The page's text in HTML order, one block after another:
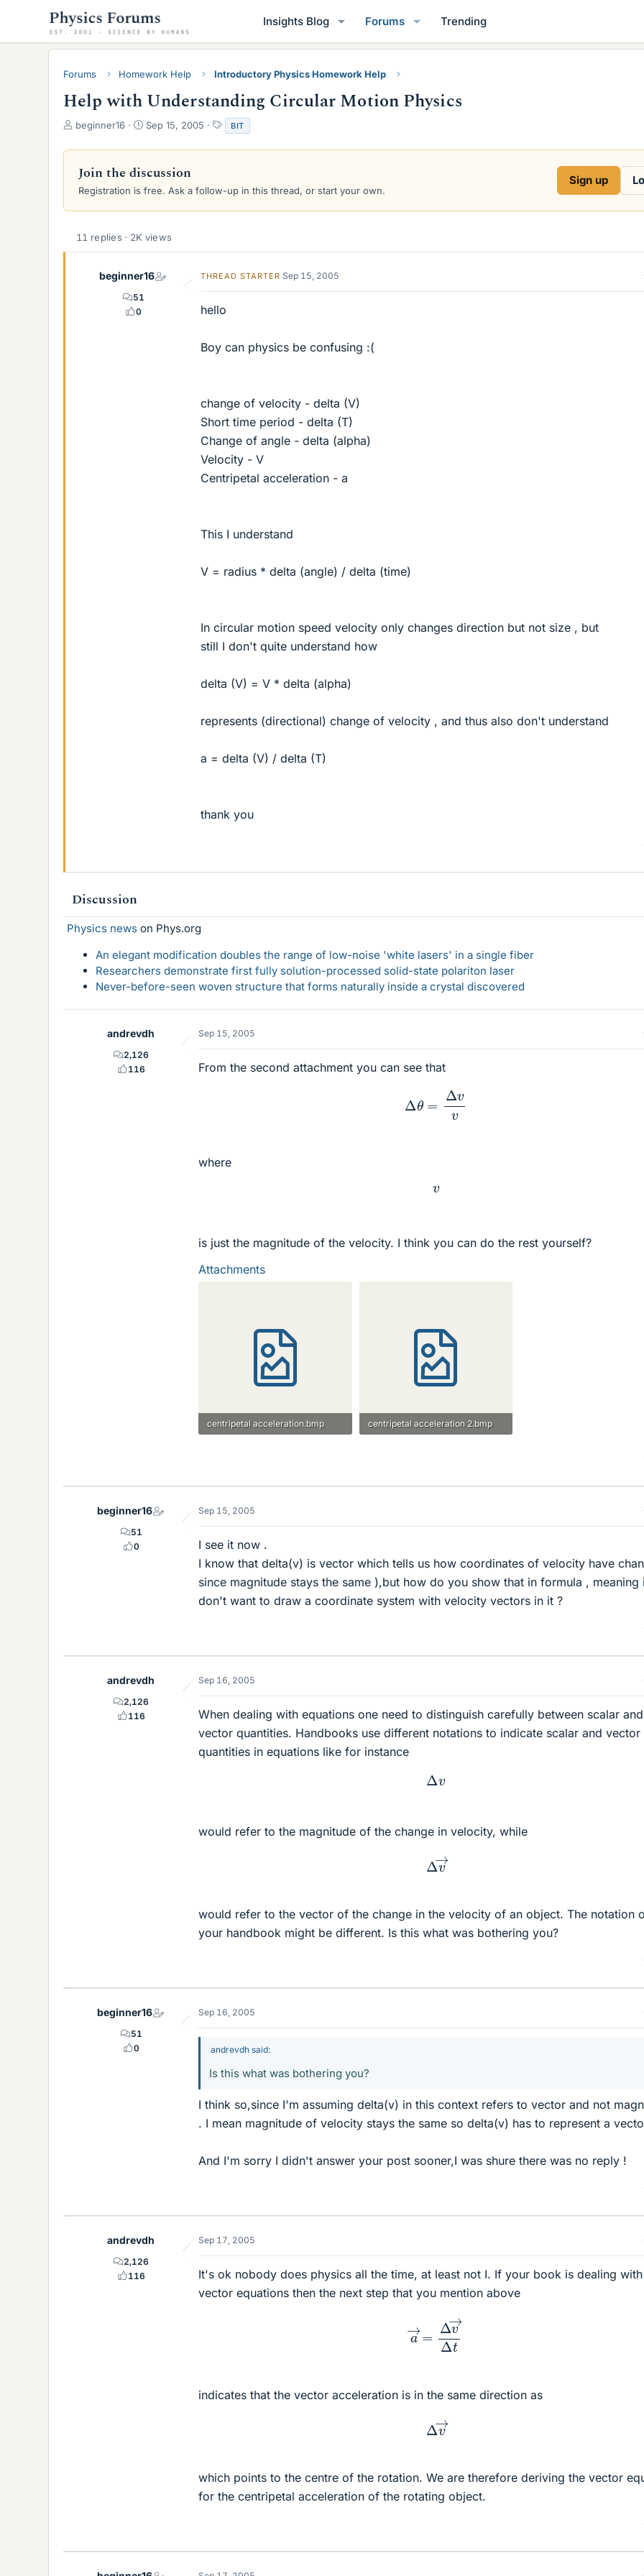
Insights Blog Forums Trending
Forums Homework Help Introductory Physics Homework Help
Help with Understanding Circular Motion Physics
T
r
a
d
a
beginner16
S
a
t
d
Sep 15, 2005
T
a
g
BIT
Join the discussion
Registration is free. Ask a follow-up in this thread, or start your own.
Sign up
11 replies · 2K views
beginner16
51
0
THREAD STARTER Sep 15, 2005
hello
Boy can physics be confusing :(
change of velocity - delta (V)
Short time period - delta (T)
Change of angle - delta (alpha)
Velocity - V
Centripetal acceleration - a
This I understand
V = radius * delta (angle) / delta (time)
In circular motion speed velocity only changes direction but not size , but
still I don't quite understand how
delta (V) = V * delta (alpha)
represents (directional) change of velocity , and thus also don't understand
a = delta (V) / delta (T)
thank you
Discussion
Physics news on Phys.org
An elegant modification doubles the range of low-noise 'white lasers' in a single fiber
Researchers demonstrate first fully solution-processed solid-state polariton laser
Never-before-seen woven structure that forms naturally inside a crystal discovered
andrevdh
2,126
116
Sep 15, 2005
From the second attachment you can see that
vv
where
v
is just the magnitude of the velocity. I think you can do the rest yourself?
Attachments
centripetal acceleration.bmp
centripetal acceleration 2.bmp
beginner16
51
0
Sep 15, 2005
I see it now .
I know that delta(v) is vector which tells us how coordinates of velocity have
since magnitude stays the same ),but how do you show that in formula , meaning
don't want to draw a coordinate system with velocity vectors in it ?
andrevdh
2,126
116
Sep 16, 2005
When dealing with equations one need to distinguish carefully between scalar and
vector quantities. Handbooks use different notations to indicate scalar and vector
quantities in equations like for instance
Δ v
would refer to the magnitude of the change in velocity, while
v→
would refer to the vector of the change in the velocity of an object. The notation
your handbook might be different. Is this what was bothering you?
beginner16
51
0
Sep 16, 2005
andrevdh said:
Is this what was bothering you?
I think so,since I'm assuming delta(v) in this context refers to vector and not
. I mean magnitude of velocity stays the same so delta(v) has to represent a
And I'm sorry I didn't answer your post sooner,I was shure there was no reply !
andrevdh
2,126
116
Sep 17, 2005
It's ok nobody does physics all the time, at least not I. If your book is dealing with
vector equations then the next step that you mention above
→Δ
indicates that the vector acceleration is in the same direction as
→
which points to the centre of the rotation. We are therefore deriving the vector
for the centripetal acceleration of the rotating object.